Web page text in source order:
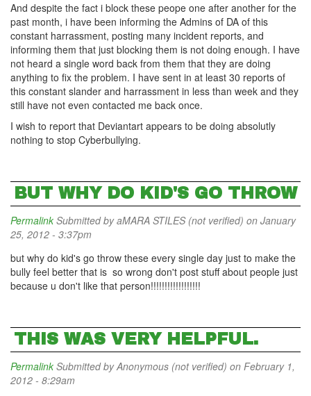
And despite the fact i block these peope one after another for the
past month, i have been informing the Admins of DA of this
constant harrassment, posting many incident reports, and
informing them that just blocking them is not doing enough. I have
not heard a single word back from them that they are doing
anything to fix the problem. I have sent in at least 30 reports of
this constant slander and harrassment in less than week and they
still have not even contacted me back once.
I wish to report that Deviantart appears to be doing absolutly
nothing to stop Cyberbullying.
BUT WHY DO KID'S GO THROW
Permalink Submitted byaMARA STILES (not verified) on January
25, 2012 - 3:37pm
but why do kid's go throw these every single day just to make the
bully feel better that is so wrong don't post stuff about people just
because u don't like that person!!!!!!!!!!!!!!!!!!
THIS WAS VERY HELPFUL.
Permalink Submitted byAnonymous (not verified) on February 1,
2012 - 8:29am